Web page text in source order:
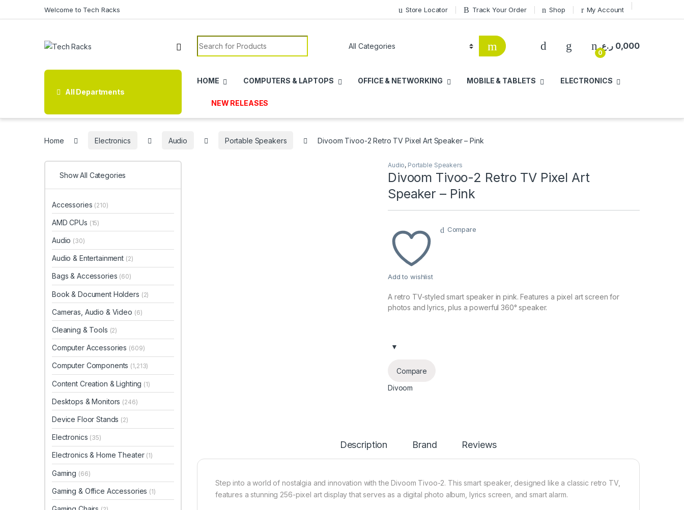
Welcome to Tech Racks Store Locator Track Your Order Shop My Account
Search for:
0
0,000 ر.ع.
All Departments
HOME COMPUTERS & LAPTOPS OFFICE & NETWORKING MOBILE & TABLETS ELECTRONICS
NEW RELEASES
Home Electronics Audio Portable Speakers Divoom Tivoo-2 Retro TV Pixel Art Speaker – Pink
Audio, Portable Speakers
Divoom Tivoo-2 Retro TV Pixel Art
Speaker – Pink
Add to wishlist
Compare
A retro TV-styled smart speaker in pink. Features a pixel art screen for
photos and lyrics, plus a powerful 360° speaker.
Compare
Divoom
Description Brand Reviews
Step into a world of nostalgia and innovation with the Divoom Tivoo-2. This smart speaker, designed like a classic retro TV,
features a stunning 256-pixel art display that serves as a digital photo album, lyrics screen, and smart alarm.
Show All Categories
Accessories (210)
AMD CPUs (15)
Audio (30)
Audio & Entertainment (2)
Bags & Accessories (60)
Book & Document Holders (2)
Cameras, Audio & Video (6)
Cleaning & Tools (2)
Computer Accessories (609)
Computer Components (1,213)
Content Creation & Lighting (1)
Desktops & Monitors (246)
Device Floor Stands (2)
Electronics (35)
Electronics & Home Theater (1)
Gaming (66)
Gaming & Office Accessories (1)